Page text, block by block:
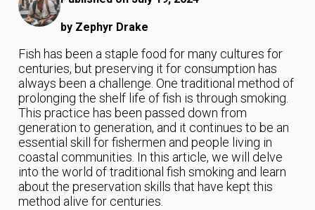
by Zephyr Drake
Fish has been a staple food for many cultures for
centuries, but preserving it for consumption has
always been a challenge. One traditional method of
prolonging the shelf life of fish is through smoking.
This practice has been passed down from
generation to generation, and it continues to be an
essential skill for fishermen and people living in
coastal communities. In this article, we will delve
into the world of traditional fish smoking and learn
about the preservation skills that have kept this
method alive for centuries.